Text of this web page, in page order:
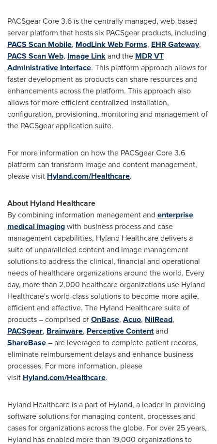
PACSgear Core 3.6 is the centrally managed, web-based
server platform that hosts six PACSgear products, including
PACS Scan Mobile, ModLink Web Forms, EHR Gateway,
PACS Scan Web, Image Linkand the MDR VT
Administrative Interface. This platform approach allows for
faster development as products can share resources and
enhancements across the platform. This approach also
allows for more efficient centralized installation,
configuration, provisioning, monitoring and management of
the PACSgear application suite.
For more information on how the PACSgear Core 3.6
platform can transform image and content management,
please visit Hyland.com/Healthcare.
About Hyland Healthcare
By combining information management and enterprise
medical imagingwith business process and case
management capabilities, Hyland Healthcare delivers a
suite of unparalleled content and image management
solutions to address the clinical, financial and operational
needs of healthcare organizations around the world. Every
day, more than 2,000 healthcare organizations use Hyland
Healthcare's world-class solutions to become more agile,
efficient and effective. The Hyland Healthcare suite of
products – comprised ofOnBase, Acuo, NilRead,
PACSgear, Brainware, Perceptive Contentand
ShareBase– are leveraged to complete patient records,
eliminate reimbursement delays and enhance business
processes. For more information, please
visit Hyland.com/Healthcare.
Hyland Healthcare is a part of Hyland, a leader in providing
software solutions for managing content, processes and
cases for organizations across the globe. For over 25 years,
Hyland has enabled more than 19,000 organizations to